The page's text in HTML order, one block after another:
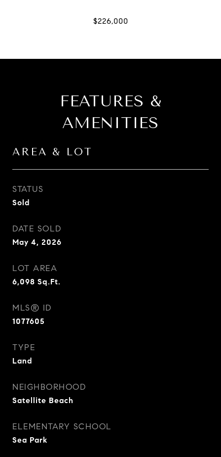
FEATURES &
AMENITIES
AREA & LOT
STATUS
Sold
DATE SOLD
May 4, 2026
LOT AREA
6,098 Sq.Ft.
MLS® ID
1077605
TYPE
Land
NEIGHBORHOOD
Satellite Beach
ELEMENTARY SCHOOL
Sea Park